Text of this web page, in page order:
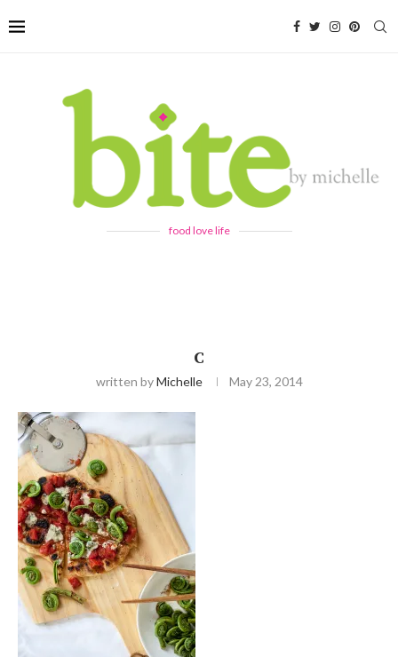
food love life
C
written byMichelle May 23, 2014